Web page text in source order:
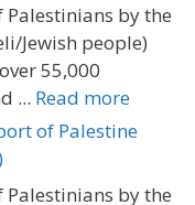
by the
Jewish people)
55,000
... Read more
of Palestine
by the